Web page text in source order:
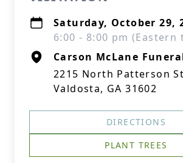
Saturday, October 29,
6:00 - 8:00 pm (Eastern
Carson McLane
2215 North Patterson
Valdosta, GA 31602
DIRECTIONS
PLANT TREES